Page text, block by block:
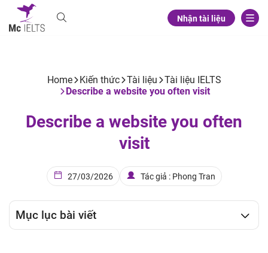
Nhận tài liệu
Home Kiến thức Tài liệu
Tài liệu IELTS
Describe a website you often visit
Describe a website you often
visit
27/03/2026 Tác giả : Phong Tran
Mục lục bài viết